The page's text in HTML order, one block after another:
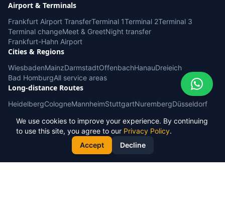
Airport & Terminals
Frankfurt Airport TransferTerminal 1Terminal 2Terminal 3
Terminal changeMeet & GreetNight transfer
Frankfurt-Hahn Airport
Cities & Regions
WiesbadenMainzDarmstadtOffenbachHanauDreieich
Bad HomburgAll service areas
Long-distance Routes
HeidelbergCologneMannheimStuttgartNurembergDüsseldorf
Service & Info
Service areas Corporate accounts
Phone booking
Book Now
We use cookies to improve your experience. By continuing
to use this site, you agree to our Privacy Policy.
Accept
Decline